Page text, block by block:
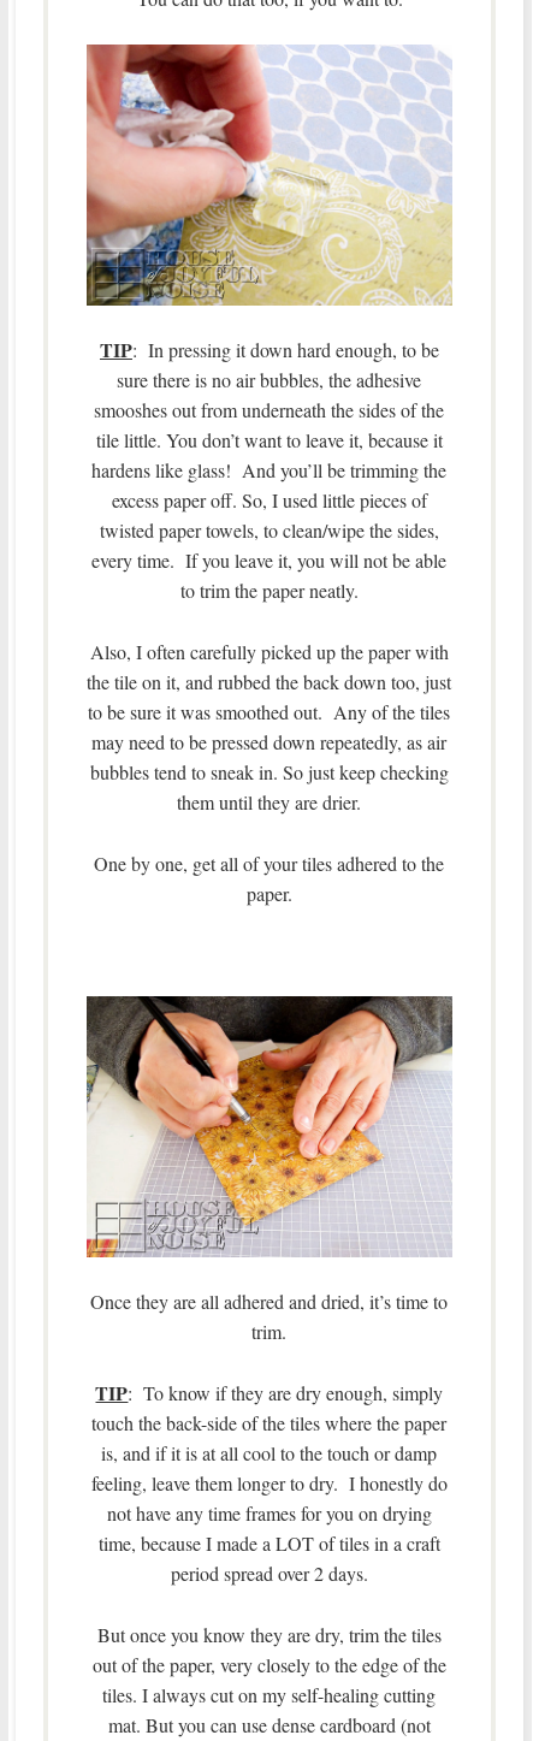
TIP: In pressing it down hard enough, to be
sure there is no air bubbles, the adhesive
smooshes out from underneath the sides of the
tile little. You don’t want to leave it, because it
hardens like glass! And you’ll be trimming the
excess paper off. So, I used little pieces of
twisted paper towels, to clean/wipe the sides,
every time. If you leave it, you will not be able
to trim the paper neatly.
Also, I often carefully picked up the paper with
the tile on it, and rubbed the back down too, just
to be sure it was smoothed out. Any of the tiles
may need to be pressed down repeatedly, as air
bubbles tend to sneak in. So just keep checking
them until they are drier.
One by one, get all of your tiles adhered to the
paper.
Once they are all adhered and dried, it’s time to
trim.
TIP: To know if they are dry enough, simply
touch the back-side of the tiles where the paper
is, and if it is at all cool to the touch or damp
feeling, leave them longer to dry. I honestly do
not have any time frames for you on drying
time, because I made a LOT of tiles in a craft
period spread over 2 days.
But once you know they are dry, trim the tiles
out of the paper, very closely to the edge of the
tiles. I always cut on my self-healing cutting
mat. But you can use dense cardboard (not